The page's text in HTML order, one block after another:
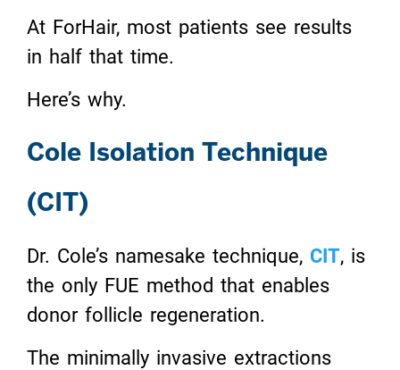
At ForHair, most patients see results
in half that time.
Here’s why.
Cole Isolation Technique
(CIT)
Dr. Cole’s namesake technique, CIT, is
the only FUE method that enables
donor follicle regeneration.
The minimally invasive extractions